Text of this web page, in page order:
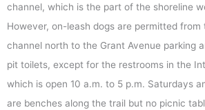
channel, which is the part of the shoreline
However, on-leash dogs are permitted
channel north to the Grant Avenue parking
pit toilets, except for the restrooms in the
which is open 10 a.m. to 5 p.m. Saturdays
are benches along the trail but no picnic